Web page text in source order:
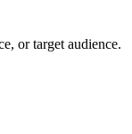
or target audience.